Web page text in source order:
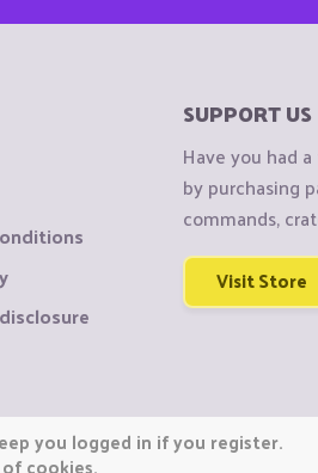
SUPPORT US
Have you had
by purchasing
commands,
Visit Store
you logged in if you register.
cookies.